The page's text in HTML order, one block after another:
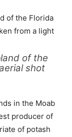
of the
shot